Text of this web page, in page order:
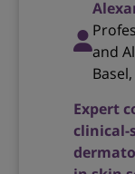
and
Expert
clinical-